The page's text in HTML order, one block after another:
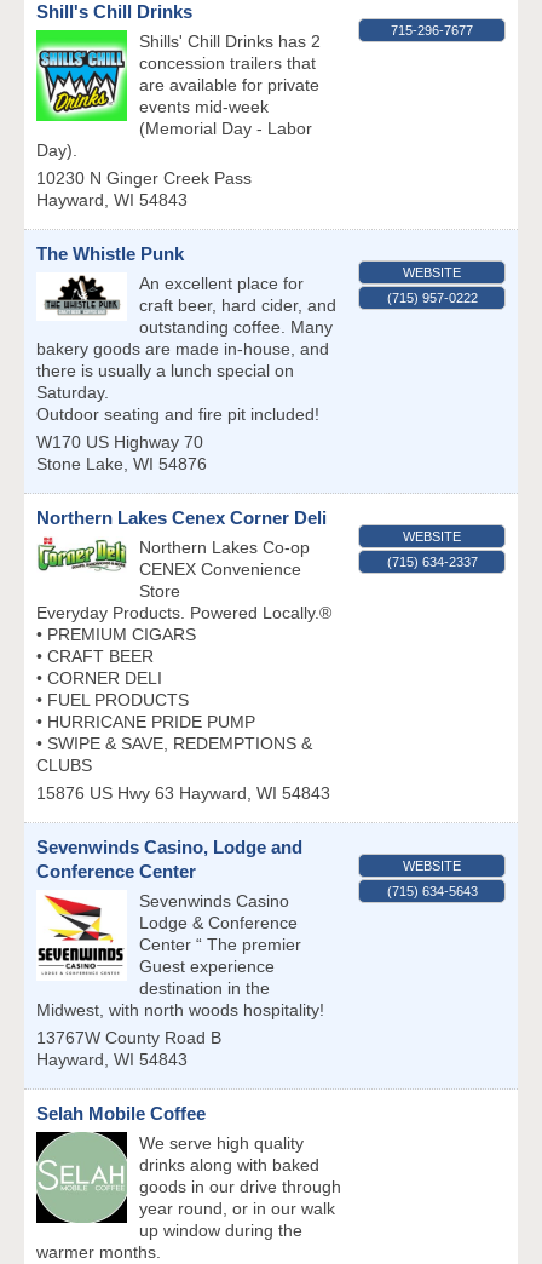
Shill's Chill Drinks
Shills' Chill Drinks has 2
concession trailers that
are available for private
events mid-week
(Memorial Day - Labor
Day).
10230 N Ginger Creek Pass
Hayward, WI 54843
715-296-7677
The Whistle Punk
An excellent place for
craft beer, hard cider, and
outstanding coffee. Many
bakery goods are made in-house, and
there is usually a lunch special on
Saturday.
Outdoor seating and fire pit included!
W170 US Highway 70
Stone Lake, WI 54876
WEBSITE
(715) 957-0222
Northern Lakes Cenex Corner Deli
Northern Lakes Co-op
CENEX Convenience
Store
Everyday Products. Powered Locally.®
• PREMIUM CIGARS
• CRAFT BEER
• CORNER DELI
• FUEL PRODUCTS
• HURRICANE PRIDE PUMP
• SWIPE & SAVE, REDEMPTIONS &
CLUBS
15876 US Hwy 63 Hayward, WI 54843
WEBSITE
(715) 634-2337
Sevenwinds Casino, Lodge and
Conference Center
Sevenwinds Casino
Lodge & Conference
Center “ The premier
Guest experience
destination in the
Midwest, with north woods hospitality!
13767W County Road B
Hayward, WI 54843
WEBSITE
(715) 634-5643
Selah Mobile Coffee
We serve high quality
drinks along with baked
goods in our drive through
year round, or in our walk
up window during the
warmer months.